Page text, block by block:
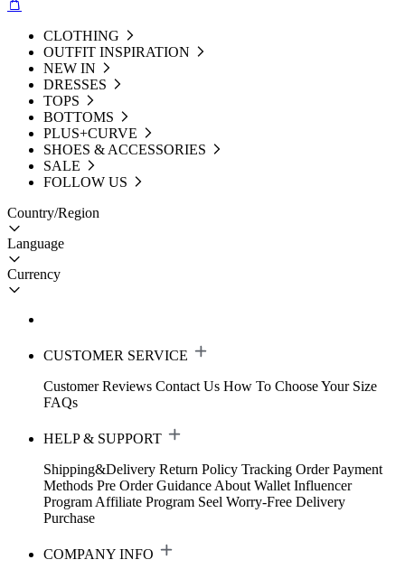
CLOTHING
OUTFIT INSPIRATION
NEW IN
DRESSES
TOPS
BOTTOMS
PLUS+CURVE
SHOES & ACCESSORIES
SALE
FOLLOW US
Country/Region
Language
Currency
CUSTOMER SERVICE
Customer Reviews Contact Us How To Choose Your Size
FAQs
HELP & SUPPORT
Shipping&Delivery Return Policy Tracking Order Payment
Methods Pre Order Guidance About Wallet Influencer
Program Affiliate Program Seel Worry-Free Delivery
Purchase
COMPANY INFO